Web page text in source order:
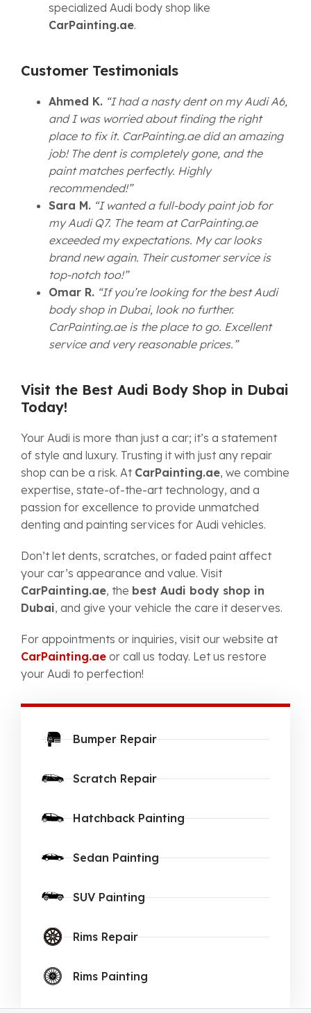
specialized Audi body shop like
CarPainting.ae.
Customer Testimonials
Ahmed K. “I had a nasty dent on my Audi A6,
and I was worried about finding the right
place to fix it. CarPainting.ae did an amazing
job! The dent is completely gone, and the
paint matches perfectly. Highly
recommended!”
Sara M. “I wanted a full-body paint job for
my Audi Q7. The team at CarPainting.ae
exceeded my expectations. My car looks
brand new again. Their customer service is
top-notch too!”
Omar R. “If you’re looking for the best Audi
body shop in Dubai, look no further.
CarPainting.ae is the place to go. Excellent
service and very reasonable prices.”
Visit the Best Audi Body Shop in Dubai
Today!
Your Audi is more than just a car; it’s a statement
of style and luxury. Trusting it with just any repair
shop can be a risk. At CarPainting.ae, we combine
expertise, state-of-the-art technology, and a
passion for excellence to provide unmatched
denting and painting services for Audi vehicles.
Don’t let dents, scratches, or faded paint affect
your car’s appearance and value. Visit
CarPainting.ae, the best Audi body shop in
Dubai, and give your vehicle the care it deserves.
For appointments or inquiries, visit our website at
CarPainting.ae or call us today. Let us restore
your Audi to perfection!
Bumper Repair
Scratch Repair
Hatchback Painting
Sedan Painting
SUV Painting
Rims Repair
Rims Painting